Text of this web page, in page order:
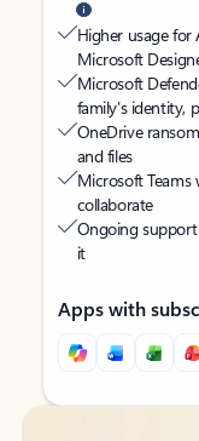
Higher usage for
Microsoft
Microsoft
family’s identity,
OneDrive
and files
Microsoft Teams
collaborate
Ongoing
it
Apps with
Back to tabs
Back to tabs